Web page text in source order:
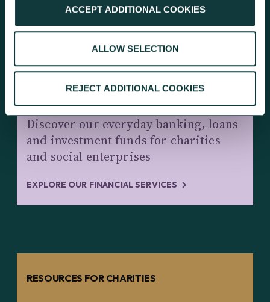
ACCEPT ADDITIONAL COOKIES
ALLOW SELECTION
REJECT ADDITIONAL COOKIES
CHARITY BANKING AND INVESTMENTS
Discover our everyday banking, loans
and investment funds for charities
and social enterprises
EXPLORE OUR FINANCIAL SERVICES
RESOURCES FOR CHARITIES